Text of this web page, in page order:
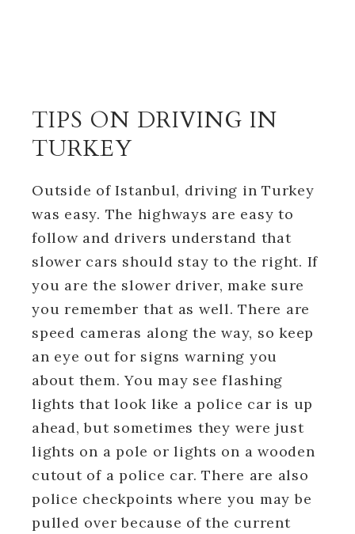
TIPS ON DRIVING IN
TURKEY
Outside of Istanbul, driving in Turkey
was easy. The highways are easy to
follow and drivers understand that
slower cars should stay to the right. If
you are the slower driver, make sure
you remember that as well. There are
speed cameras along the way, so keep
an eye out for signs warning you
about them. You may see flashing
lights that look like a police car is up
ahead, but sometimes they were just
lights on a pole or lights on a wooden
cutout of a police car. There are also
police checkpoints where you may be
pulled over because of the current